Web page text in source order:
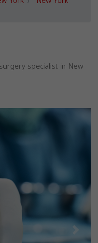
specialist in New
Next